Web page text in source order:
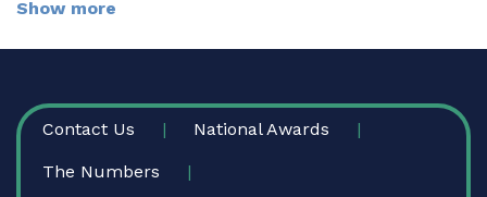
Show more
FOOTER
Contact Us National Awards
The Numbers